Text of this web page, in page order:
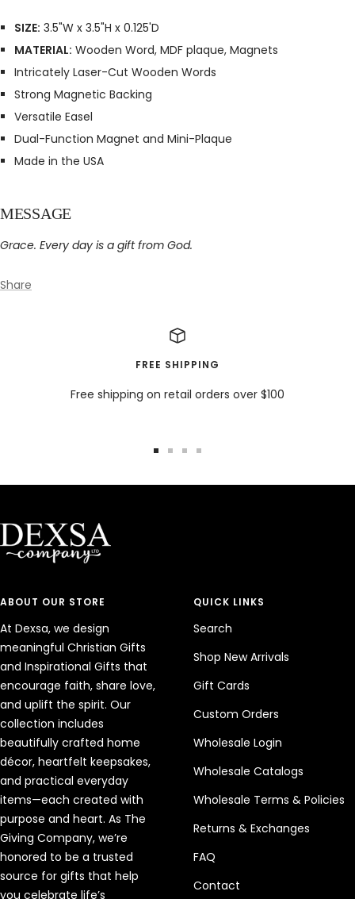
SIZE: 3.5"W x 3.5"H x 0.125'D
MATERIAL: Wooden Word, MDF plaque, Magnets
Intricately Laser-Cut Wooden Words
Strong Magnetic Backing
Versatile Easel
Dual-Function Magnet and Mini-Plaque
Made in the USA
MESSAGE
Grace. Every day is a gift from God.
Share
FREE SHIPPING
Free shipping on retail orders over $100
ABOUT OUR STORE
At Dexsa, we design
meaningful Christian Gifts
and Inspirational Gifts that
encourage faith, share love,
and uplift the spirit. Our
collection includes
beautifully crafted home
décor, heartfelt keepsakes,
and practical everyday
items—each created with
purpose and heart. As The
Giving Company, we’re
honored to be a trusted
source for gifts that help
you celebrate life’s
QUICK LINKS
Search
Shop New Arrivals
Gift Cards
Custom Orders
Wholesale Login
Wholesale Catalogs
Wholesale Terms & Policies
Returns & Exchanges
FAQ
Contact